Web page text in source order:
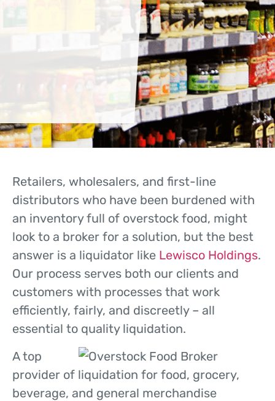
Retailers, wholesalers, and first-line
distributors who have been burdened with
an inventory full of overstock food, might
look to a broker for a solution, but the best
answer is a liquidator like Lewisco Holdings.
Our process serves both our clients and
customers with processes that work
efficiently, fairly, and discreetly – all
essential to quality liquidation.
A top
provider of liquidation for food, grocery,
beverage, and general merchandise